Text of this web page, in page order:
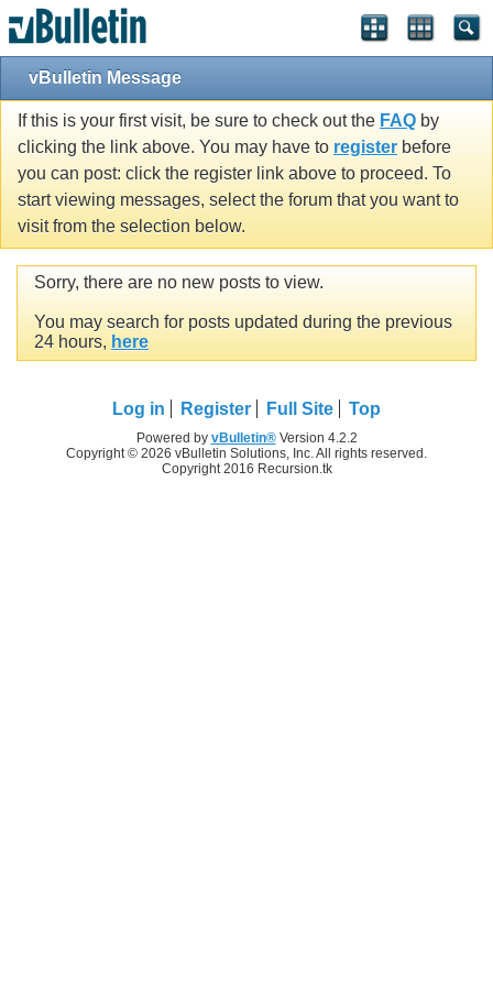
vBulletin Message
If this is your first visit, be sure to check out the FAQ by
clicking the link above. You may have to register before
you can post: click the register link above to proceed. To
start viewing messages, select the forum that you want to
visit from the selection below.
Sorry, there are no new posts to view.
You may search for posts updated during the previous
24 hours, here
Log in Register Full Site Top
Powered by vBulletin®Version 4.2.2
Copyright © 2026 vBulletin Solutions, Inc. All rights reserved.
Copyright 2016 Recursion.tk